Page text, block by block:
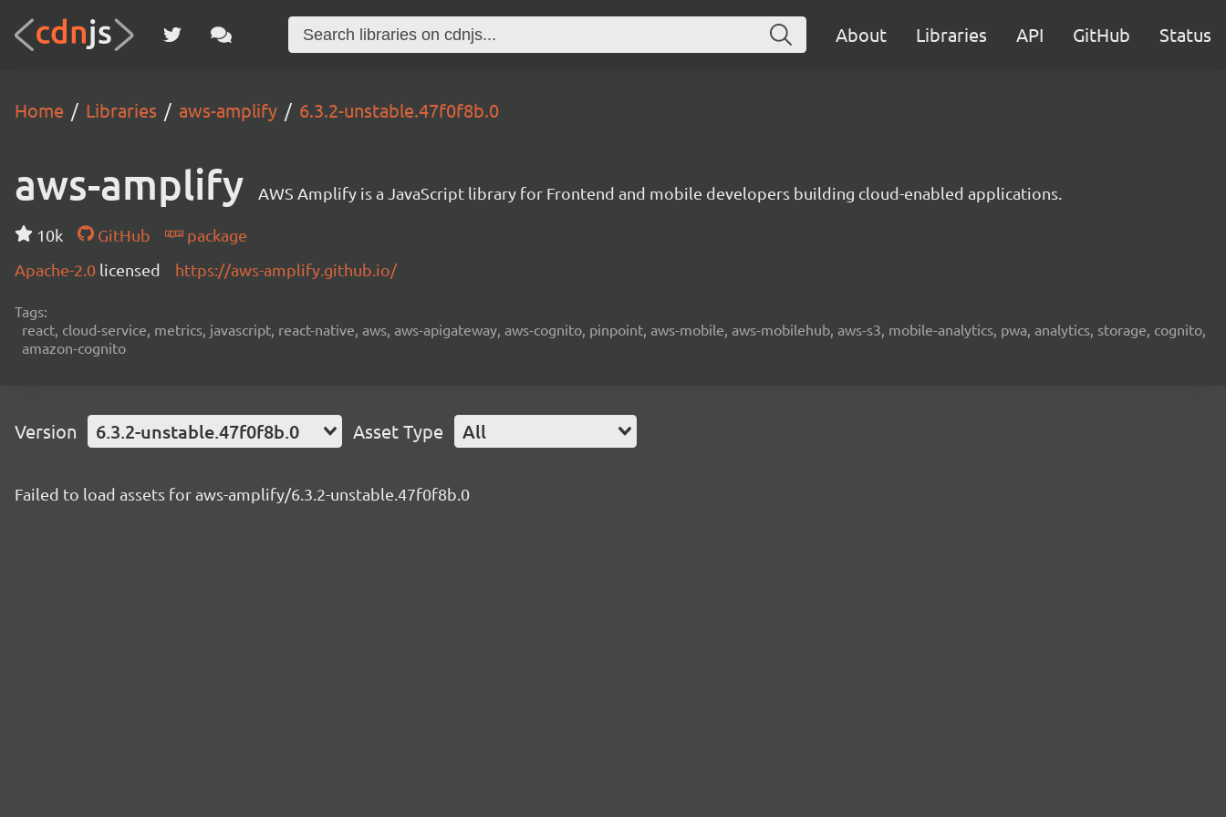
About Libraries API GitHub Status
Home Libraries aws-amplify 6.3.2-unstable.47f0f8b.0
aws-amplify AWS Amplify is a JavaScript library for Frontend and mobile developers building cloud-enabled applications.
10k GitHub
package
Apache-2.0 licensed https://aws-amplify.github.io/
Tags:
react, cloud-service, metrics, javascript, react-native, aws, aws-apigateway, aws-cognito, pinpoint, aws-mobile, aws-mobilehub, aws-s3, mobile-analytics, pwa, analytics, storage, cognito,
amazon-cognito
Version 6.3.2-unstable.47f0f8b.0 Asset Type All
Failed to load assets for aws-amplify/6.3.2-unstable.47f0f8b.0